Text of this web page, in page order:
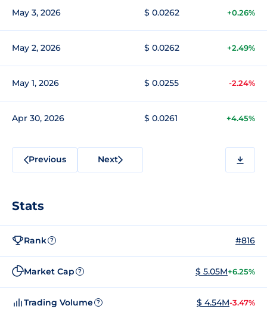
May 3, 2026 $ 0.0262 +0.26%
May 2, 2026 $ 0.0262 +2.49%
May 1, 2026 $ 0.0255 -2.24%
Apr 30, 2026 $ 0.0261 +4.45%
Previous Next
Stats
Rank ? #816
Market Cap ? $ 5.05M+6.25%
Trading Volume ? $ 4.54M-3.47%